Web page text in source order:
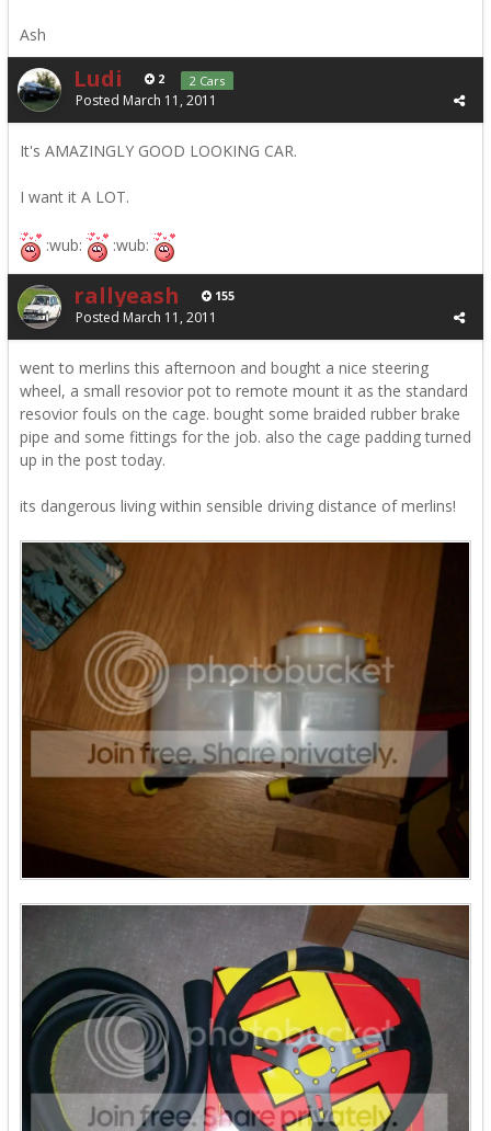
Ash
Ludi 2 2 Cars
Posted March 11, 2011
It's AMAZINGLY GOOD LOOKING CAR.
I want it A LOT.
:wub: :wub:
rallyeash 155
Posted March 11, 2011
went to merlins this afternoon and bought a nice steering
wheel, a small resovior pot to remote mount it as the standard
resovior fouls on the cage. bought some braided rubber brake
pipe and some fittings for the job. also the cage padding turned
up in the post today.
its dangerous living within sensible driving distance of merlins!